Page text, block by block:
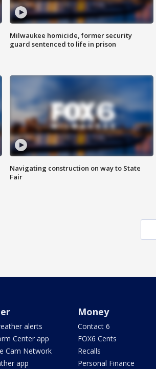
Milwaukee homicide, former security
guard sentenced to life in prison
Navigating construction on way to State
Fair
alerts
Center app
Cam Network
app
Money
Contact 6
FOX6 Cents
Recalls
Personal Finance